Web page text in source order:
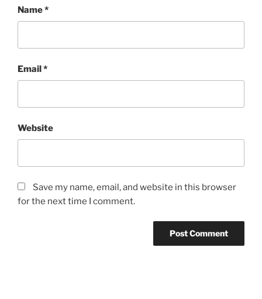
Name*
Email*
Website
Save my name, email, and website in this browser
for the next time I comment.